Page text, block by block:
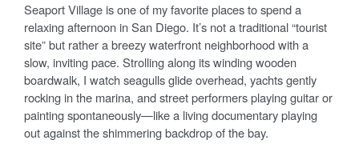
Seaport Village is one of my favorite places to spend a
relaxing afternoon in San Diego. It’s not a traditional “tourist
site” but rather a breezy waterfront neighborhood with a
slow, inviting pace. Strolling along its winding wooden
boardwalk, I watch seagulls glide overhead, yachts gently
rocking in the marina, and street performers playing guitar or
painting spontaneously—like a living documentary playing
out against the shimmering backdrop of the bay.